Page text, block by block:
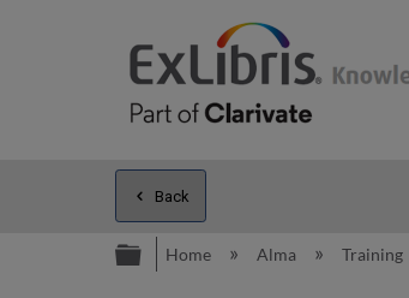
Back
Expand/collapse
Home Alma Training